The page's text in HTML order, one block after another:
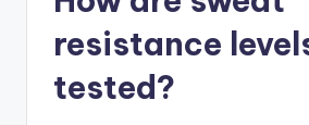
resistance
tested?